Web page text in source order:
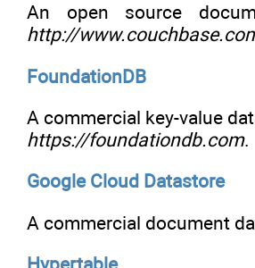
An open source
http://
FoundationDB
A commercial key-value
https://foundationdb.com.
Google Cloud Datastore
A commercial document